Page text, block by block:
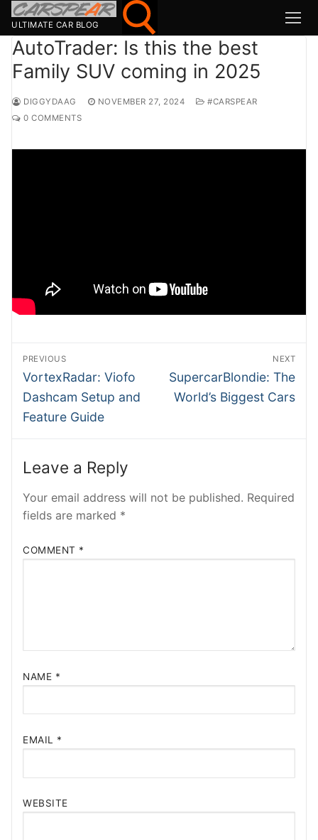
Skip
content
ULTIMATE CAR BLOG
Search for:
Search
for:
MSport
CARMAG
NTesla
INSIDEV
SHMEE
RobRos
RSTech
AutoTrader: Is this the best
Family SUV coming in 2025
DIGGYDAAG NOVEMBER 27, 2024
#CARSPEAR
0 COMMENTS
Post
navigation
PREVIOUS
Previous
post:
VortexRadar: Viofo
Dashcam Setup and
Feature Guide
NEXT
Next
post:
SupercarBlondie: The
World’s Biggest Cars
Leave a Reply
Your email address will not be published. Required
fields are marked *
COMMENT *
NAME *
EMAIL *
WEBSITE